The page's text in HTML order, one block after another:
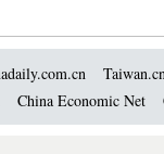
China Economic Net